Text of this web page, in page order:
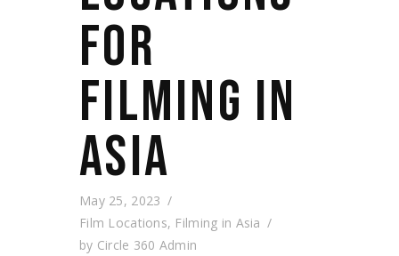
FOR
FILMING IN
ASIA
May 25, 2023
Film Locations, Filming in Asia
by Circle 360 Admin